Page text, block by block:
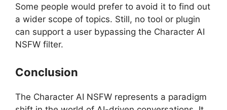
Some people would prefer to avoid it to find out
a wider scope of topics. Still, no tool or plugin
can support a user bypassing the Character AI
NSFW filter.
Conclusion
The Character AI NSFW represents a paradigm